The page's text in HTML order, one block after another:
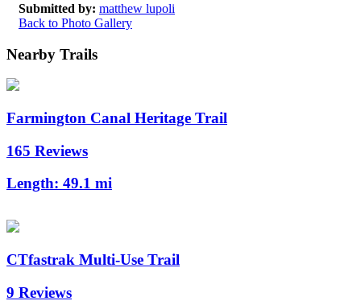
Submitted by: matthew lupoli
Back to Photo Gallery
Nearby Trails
Farmington Canal Heritage Trail
165 Reviews
Length: 49.1 mi
CTfastrak Multi-Use Trail
9 Reviews